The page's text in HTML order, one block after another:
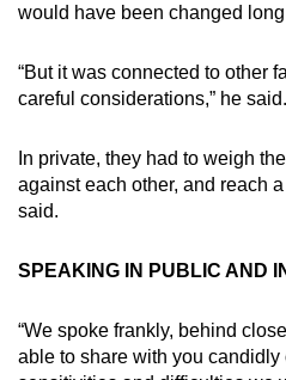
would have been changed
“But it was connected to other
careful considerations,” he said.
In private, they had to weigh
against each other, and reach
said.
SPEAKING IN PUBLIC AND
“We spoke frankly, behind
able to share with you